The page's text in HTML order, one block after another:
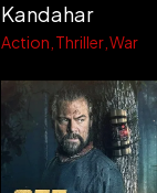
Kandahar
Action Thriller War